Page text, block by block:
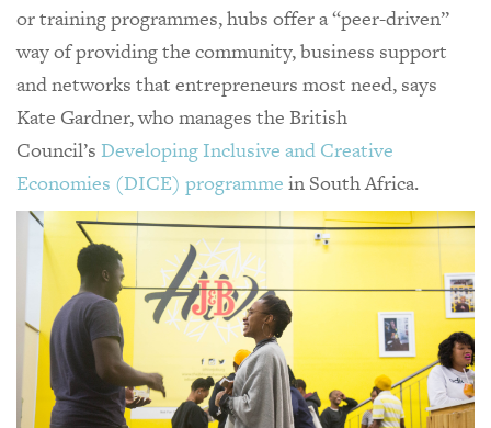
or training programmes, hubs offer a “peer-driven”
way of providing the community, business support
and networks that entrepreneurs most need, says
Kate Gardner, who manages the British
Council’s Developing Inclusive and Creative
Economies (DICE) programme in South Africa.